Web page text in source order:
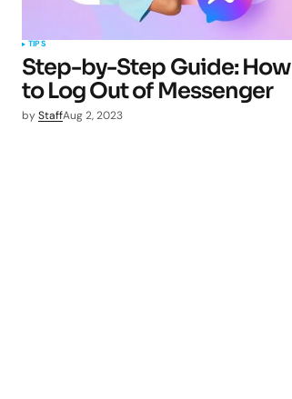
TIPS
Step-by-Step Guide: How
to Log Out of Messenger
byStaffAug 2, 2023